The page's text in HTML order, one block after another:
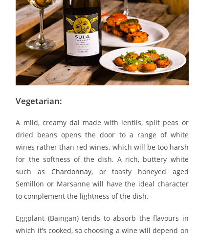
Vegetarian:
A mild, creamy dal made with lentils, split peas or
dried beans opens the door to a range of white
wines rather than red wines, which will be too harsh
for the softness of the dish. A rich, buttery white
such as Chardonnay, or toasty honeyed aged
Semillon or Marsanne will have the ideal character
to complement the lightness of the dish.
Eggplant (Baingan) tends to absorb the flavours in
which it’s cooked, so choosing a wine will depend on